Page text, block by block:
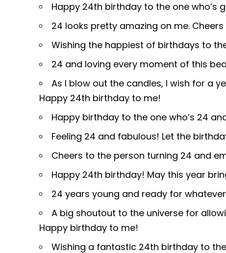
Happy 24th birthday to the one who’s
24 looks pretty amazing on me.
Wishing the happiest of birthdays to
24 and loving every moment of this
As I blow out the candles, I wish for a
Happy 24th birthday to me!
Happy birthday to the one who’s 24
Feeling 24 and fabulous! Let the
Cheers to the person turning 24 and
Happy 24th birthday! May this year
24 years young and ready for
A big shoutout to the universe for
Happy birthday to me!
Wishing a fantastic 24th birthday to